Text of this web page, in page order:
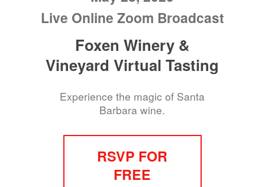
Live Online Zoom Broadcast
Foxen Winery &
Vineyard Virtual Tasting
Experience the magic of Santa
Barbara wine.
RSVP FOR
FREE